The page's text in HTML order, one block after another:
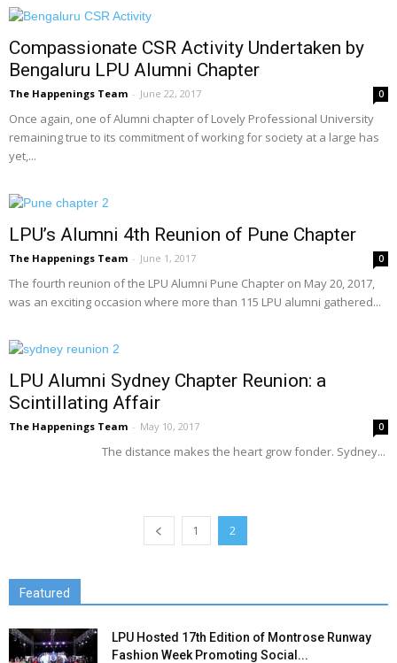
Compassionate CSR Activity Undertaken by
Bengaluru LPU Alumni Chapter
The Happenings Team - June 22, 2017 0
Once again, one of Alumni chapter of Lovely Professional University
remaining true to its commitment of working for society at a large has
yet,...
LPU’s Alumni 4th Reunion of Pune Chapter
The Happenings Team - June 1, 2017 0
The fourth reunion of the LPU Alumni Pune Chapter on May 20, 2017,
was an exciting occasion where more than 115 LPU alumni gathered...
LPU Alumni Sydney Chapter Reunion: a
Scintillating Affair
The Happenings Team - May 10, 2017 0
The distance makes the heart grow fonder. Sydney...
1 2
Featured
LPU Hosted 17th Edition of Montrose Runway
Fashion Week Promoting Social...